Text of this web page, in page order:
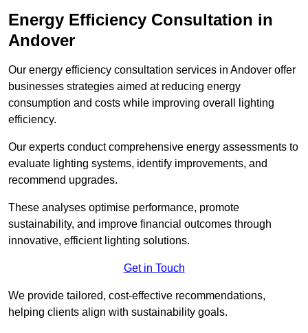
Energy Efficiency Consultation in
Andover
Our energy efficiency consultation services in Andover offer
businesses strategies aimed at reducing energy
consumption and costs while improving overall lighting
efficiency.
Our experts conduct comprehensive energy assessments to
evaluate lighting systems, identify improvements, and
recommend upgrades.
These analyses optimise performance, promote
sustainability, and improve financial outcomes through
innovative, efficient lighting solutions.
Get in Touch
We provide tailored, cost-effective recommendations,
helping clients align with sustainability goals.